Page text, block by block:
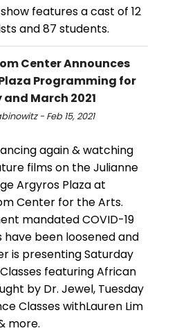
features a cast of 12
and 87 students.
Center Announces
Programming for
March 2021
- Feb 15, 2021
again & watching
films on the Julianne
Argyros Plaza at
Center for the Arts.
mandated COVID-19
have been loosened and
is presenting Saturday
featuring African
by Dr. Jewel, Tuesday
Classes withLauren Lim
more.